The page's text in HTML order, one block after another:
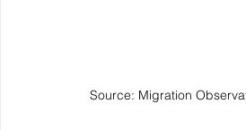
Source: Migration